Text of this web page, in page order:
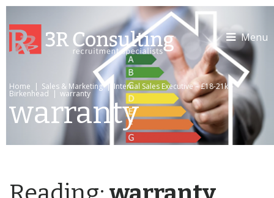
Menu
Home Sales & Marketing | Internal Sales Executive – £18-21k –
Birkenhead warranty
warranty